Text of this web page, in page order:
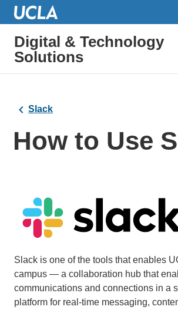
Digital & Technology
Solutions
Slack
How to Use
Slack is one of the tools that enables
campus — a collaboration hub that
communications and connections in a
platform for real-time messaging,